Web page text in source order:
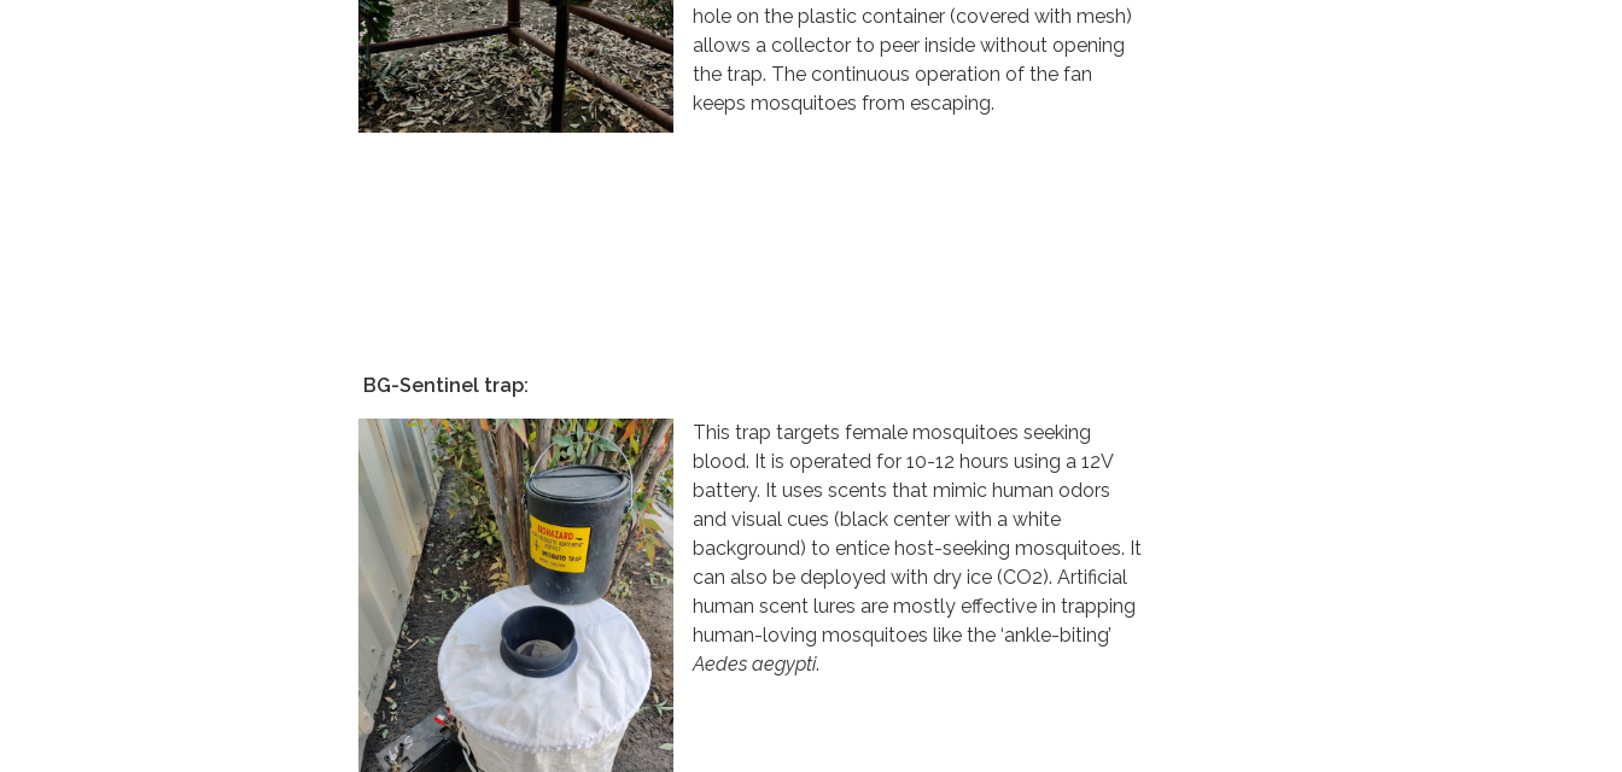
hole on the plastic container (covered with mesh)
allows a collector to peer inside without opening
the trap. The continuous operation of the fan
keeps mosquitoes from escaping.
BG-Sentinel trap:
This trap targets female mosquitoes seeking
blood. It is operated for 10-12 hours using a 12V
battery. It uses scents that mimic human odors
and visual cues (black center with a white
background) to entice host-seeking mosquitoes. It
can also be deployed with dry ice (CO2). Artificial
human scent lures are mostly effective in trapping
human-loving mosquitoes like the ‘ankle-biting’
Aedes aegypti.